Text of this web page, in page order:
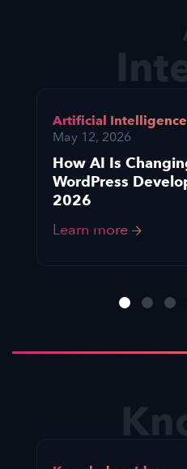
Artificial Intelligence
May 12, 2026
How AI Is
WordPress
2026
Learn more